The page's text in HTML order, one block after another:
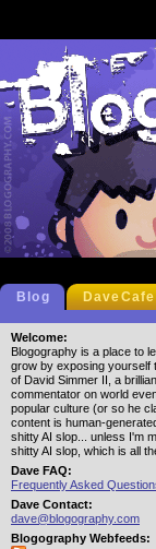
Blog DaveCafe
Welcome:
Blogography is a place to
grow by exposing yourself
of David Simmer II, a
commentator on world
popular culture (or so he
content is human-
shitty AI slop... unless I'm
shitty AI slop, which is all
Dave FAQ:
Frequently Asked
Dave Contact:
dave@blogography.com
Blogography Webfeeds: